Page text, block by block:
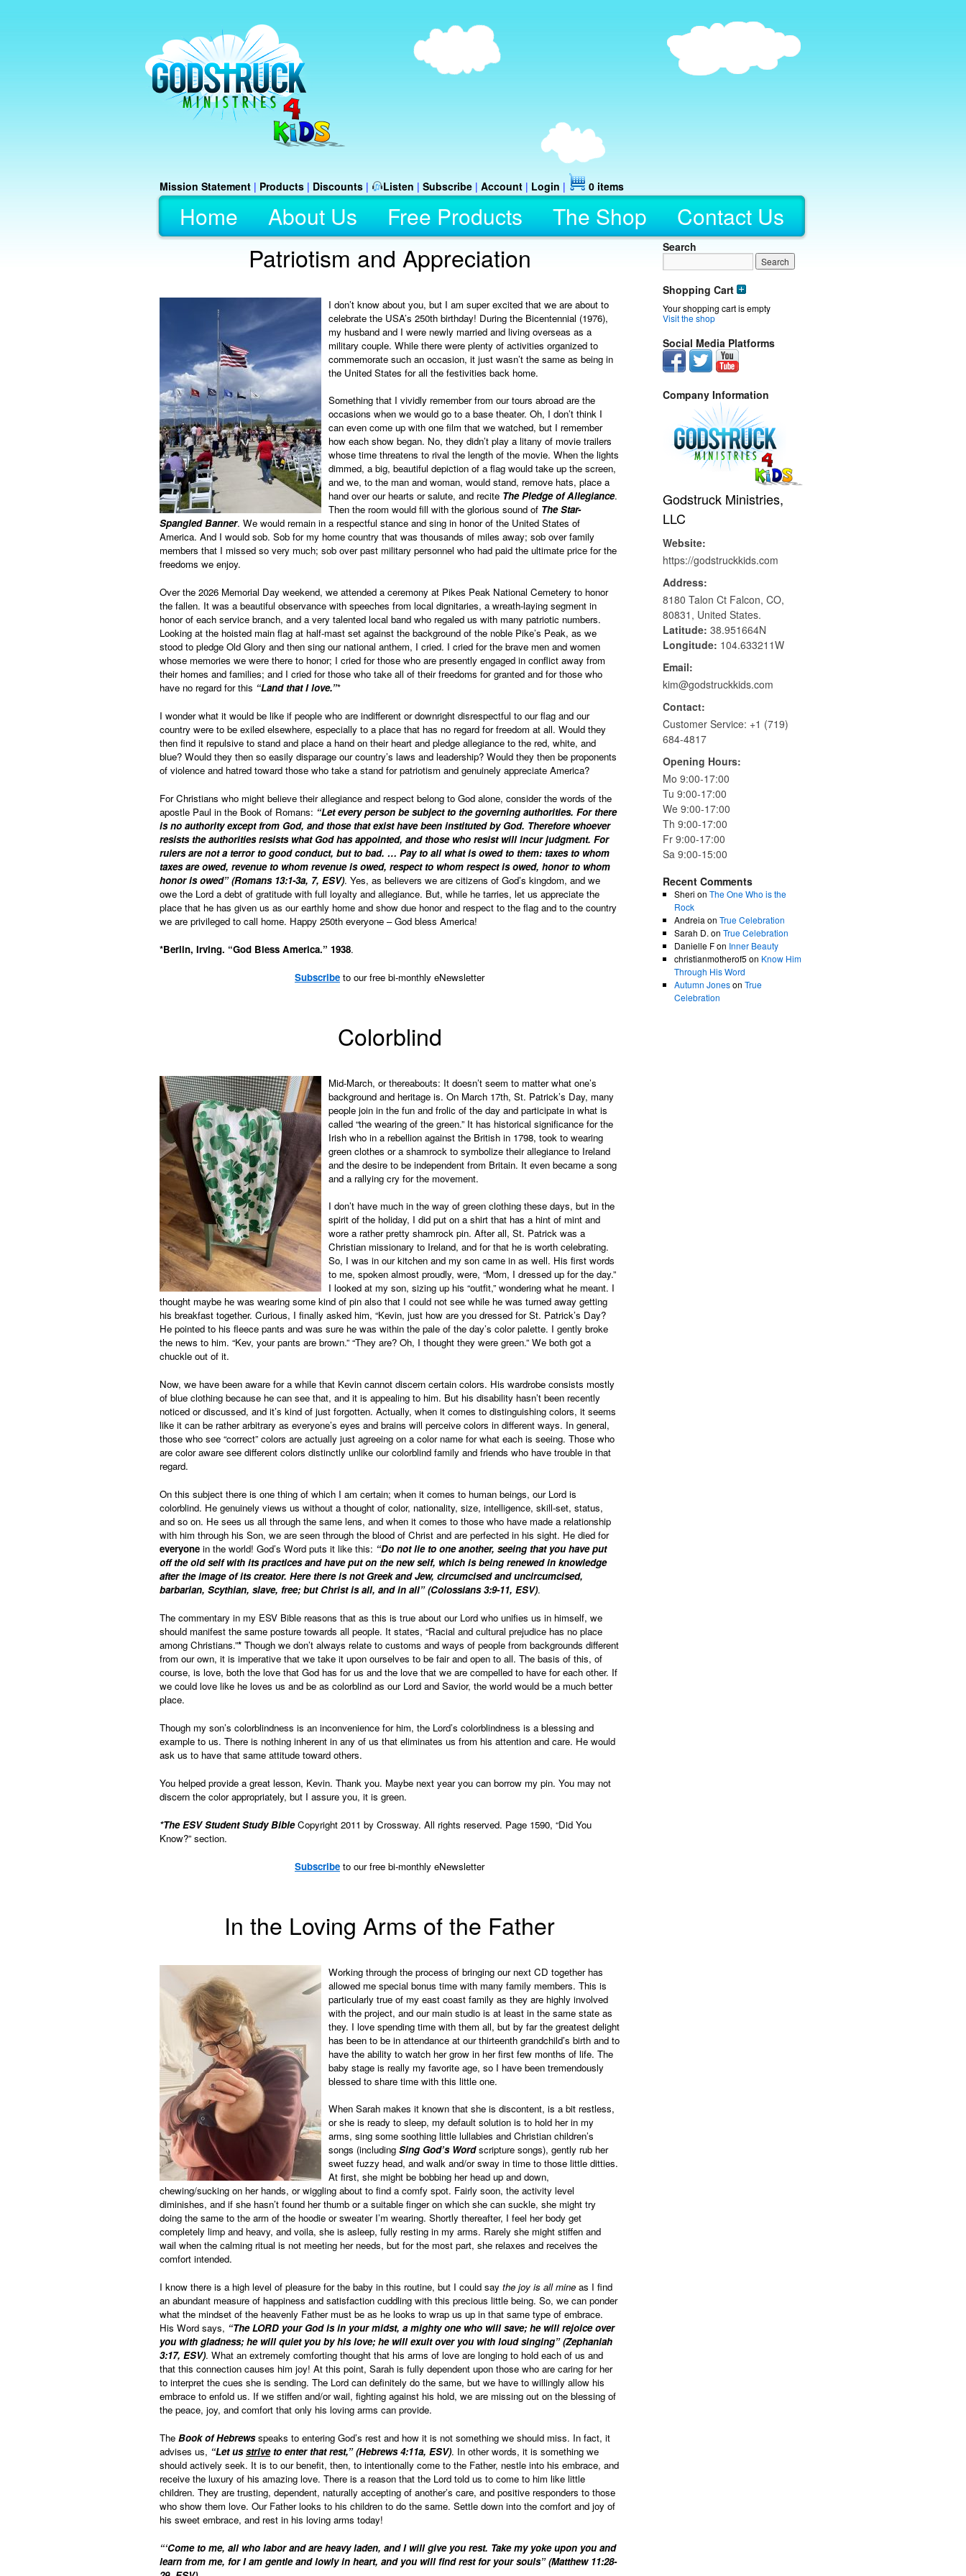
Mission Statement | Products | Discounts | Listen | Subscribe| Account| Login | 0 items
Home About Us Free Products The Shop Contact Us
Patriotism and Appreciation
I don’t know about you, but I am super excited that we are about to
celebrate the USA’s 250th birthday! During the Bicentennial (1976),
my husband and I were newly married and living overseas as a
military couple. While there were plenty of activities organized to
commemorate such an occasion, it just wasn’t the same as being in
the United States for all the festivities back home.
Something that I vividly remember from our tours abroad are the
occasions when we would go to a base theater. Oh, I don’t think I
can even come up with one film that we watched, but I remember
how each show began. No, they didn’t play a litany of movie trailers
whose time threatens to rival the length of the movie. When the lights
dimmed, a big, beautiful depiction of a flag would take up the screen,
and we, to the man and woman, would stand, remove hats, place a
hand over our hearts or salute, and recite The Pledge of Allegiance.
Then the room would fill with the glorious sound of The Star-
Spangled Banner. We would remain in a respectful stance and sing in honor of the United States of
America. And I would sob. Sob for my home country that was thousands of miles away; sob over family
members that I missed so very much; sob over past military personnel who had paid the ultimate price for the
freedoms we enjoy.
Over the 2026 Memorial Day weekend, we attended a ceremony at Pikes Peak National Cemetery to honor
the fallen. It was a beautiful observance with speeches from local dignitaries, a wreath-laying segment in
honor of each service branch, and a very talented local band who regaled us with many patriotic numbers.
Looking at the hoisted main flag at half-mast set against the background of the noble Pike’s Peak, as we
stood to pledge Old Glory and then sing our national anthem, I cried. I cried for the brave men and women
whose memories we were there to honor; I cried for those who are presently engaged in conflict away from
their homes and families; and I cried for those who take all of their freedoms for granted and for those who
have no regard for this “Land that I love.”*
I wonder what it would be like if people who are indifferent or downright disrespectful to our flag and our
country were to be exiled elsewhere, especially to a place that has no regard for freedom at all. Would they
then find it repulsive to stand and place a hand on their heart and pledge allegiance to the red, white, and
blue? Would they then so easily disparage our country’s laws and leadership? Would they then be proponents
of violence and hatred toward those who take a stand for patriotism and genuinely appreciate America?
For Christians who might believe their allegiance and respect belong to God alone, consider the words of the
apostle Paul in the Book of Romans: “Let every person be subject to the governing authorities. For there
is no authority except from God, and those that exist have been instituted by God. Therefore whoever
resists the authorities resists what God has appointed, and those who resist will incur judgment. For
rulers are not a terror to good conduct, but to bad. … Pay to all what is owed to them: taxes to whom
taxes are owed, revenue to whom revenue is owed, respect to whom respect is owed, honor to whom
honor is owed” (Romans 13:1-3a, 7, ESV). Yes, as believers we are citizens of God’s kingdom, and we
owe the Lord a debt of gratitude with full loyalty and allegiance. But, while he tarries, let us appreciate the
place that he has given us as our earthly home and show due honor and respect to the flag and to the country
we are privileged to call home. Happy 250th everyone – God bless America!
*Berlin, Irving. “God Bless America.” 1938.
Subscribe to our free bi-monthly eNewsletter
Colorblind
Mid-March, or thereabouts: It doesn’t seem to matter what one’s
background and heritage is. On March 17th, St. Patrick’s Day, many
people join in the fun and frolic of the day and participate in what is
called “the wearing of the green.” It has historical significance for the
Irish who in a rebellion against the British in 1798, took to wearing
green clothes or a shamrock to symbolize their allegiance to Ireland
and the desire to be independent from Britain. It even became a song
and a rallying cry for the movement.
I don’t have much in the way of green clothing these days, but in the
spirit of the holiday, I did put on a shirt that has a hint of mint and
wore a rather pretty shamrock pin. After all, St. Patrick was a
Christian missionary to Ireland, and for that he is worth celebrating.
So, I was in our kitchen and my son came in as well. His first words
to me, spoken almost proudly, were, “Mom, I dressed up for the day.”
I looked at my son, sizing up his “outfit,” wondering what he meant. I
thought maybe he was wearing some kind of pin also that I could not see while he was turned away getting
his breakfast together. Curious, I finally asked him, “Kevin, just how are you dressed for St. Patrick’s Day?
He pointed to his fleece pants and was sure he was within the pale of the day’s color palette. I gently broke
the news to him. “Kev, your pants are brown.” “They are? Oh, I thought they were green.” We both got a
chuckle out of it.
Now, we have been aware for a while that Kevin cannot discern certain colors. His wardrobe consists mostly
of blue clothing because he can see that, and it is appealing to him. But his disability hasn’t been recently
noticed or discussed, and it’s kind of just forgotten. Actually, when it comes to distinguishing colors, it seems
like it can be rather arbitrary as everyone’s eyes and brains will perceive colors in different ways. In general,
those who see “correct” colors are actually just agreeing on a color name for what each is seeing. Those who
are color aware see different colors distinctly unlike our colorblind family and friends who have trouble in that
regard.
On this subject there is one thing of which I am certain; when it comes to human beings, our Lord is
colorblind. He genuinely views us without a thought of color, nationality, size, intelligence, skill-set, status,
and so on. He sees us all through the same lens, and when it comes to those who have made a relationship
with him through his Son, we are seen through the blood of Christ and are perfected in his sight. He died for
everyone in the world! God’s Word puts it like this: “Do not lie to one another, seeing that you have put
off the old self with its practices and have put on the new self, which is being renewed in knowledge
after the image of its creator. Here there is not Greek and Jew, circumcised and uncircumcised,
barbarian, Scythian, slave, free; but Christ is all, and in all” (Colossians 3:9-11, ESV).
The commentary in my ESV Bible reasons that as this is true about our Lord who unifies us in himself, we
should manifest the same posture towards all people. It states, “Racial and cultural prejudice has no place
among Christians.”* Though we don’t always relate to customs and ways of people from backgrounds different
from our own, it is imperative that we take it upon ourselves to be fair and open to all. The basis of this, of
course, is love, both the love that God has for us and the love that we are compelled to have for each other. If
we could love like he loves us and be as colorblind as our Lord and Savior, the world would be a much better
place.
Though my son’s colorblindness is an inconvenience for him, the Lord’s colorblindness is a blessing and
example to us. There is nothing inherent in any of us that eliminates us from his attention and care. He would
ask us to have that same attitude toward others.
You helped provide a great lesson, Kevin. Thank you. Maybe next year you can borrow my pin. You may not
discern the color appropriately, but I assure you, it is green.
*The ESV Student Study BibleCopyright 2011 by Crossway. All rights reserved. Page 1590, “Did You
Know?” section.
Subscribe to our free bi-monthly eNewsletter
In the Loving Arms of the Father
Working through the process of bringing our next CD together has
allowed me special bonus time with many family members. This is
particularly true of my east coast family as they are highly involved
with the project, and our main studio is at least in the same state as
they. I love spending time with them all, but by far the greatest delight
has been to be in attendance at our thirteenth grandchild’s birth and to
have the ability to watch her grow in her first few months of life. The
baby stage is really my favorite age, so I have been tremendously
blessed to share time with this little one.
When Sarah makes it known that she is discontent, is a bit restless,
or she is ready to sleep, my default solution is to hold her in my
arms, sing some soothing little lullabies and Christian children’s
songs (including Sing God’s Wordscripture songs), gently rub her
sweet fuzzy head, and walk and/or sway in time to those little ditties.
At first, she might be bobbing her head up and down,
chewing/sucking on her hands, or wiggling about to find a comfy spot. Fairly soon, the activity level
diminishes, and if she hasn’t found her thumb or a suitable finger on which she can suckle, she might try
doing the same to the arm of the hoodie or sweater I’m wearing. Shortly thereafter, I feel her body get
completely limp and heavy, and voila, she is asleep, fully resting in my arms. Rarely she might stiffen and
wail when the calming ritual is not meeting her needs, but for the most part, she relaxes and receives the
comfort intended.
I know there is a high level of pleasure for the baby in this routine, but I could say the joy is all mine as I find
an abundant measure of happiness and satisfaction cuddling with this precious little being. So, we can ponder
what the mindset of the heavenly Father must be as he looks to wrap us up in that same type of embrace.
His Word says, “The LORD your God is in your midst, a mighty one who will save; he will rejoice over
you with gladness; he will quiet you by his love; he will exult over you with loud singing” (Zephaniah
3:17, ESV). What an extremely comforting thought that his arms of love are longing to hold each of us and
that this connection causes him joy! At this point, Sarah is fully dependent upon those who are caring for her
to interpret the cues she is sending. The Lord can definitely do the same, but we have to willingly allow his
embrace to enfold us. If we stiffen and/or wail, fighting against his hold, we are missing out on the blessing of
the peace, joy, and comfort that only his loving arms can provide.
The Book of Hebrewsspeaks to entering God’s rest and how it is not something we should miss. In fact, it
advises us, “Let usstriveto enter that rest,” (Hebrews 4:11a, ESV). In other words, it is something we
should actively seek. It is to our benefit, then, to intentionally come to the Father, nestle into his embrace, and
receive the luxury of his amazing love. There is a reason that the Lord told us to come to him like little
children. They are trusting, dependent, naturally accepting of another’s care, and positive responders to those
who show them love. Our Father looks to his children to do the same. Settle down into the comfort and joy of
his sweet embrace, and rest in his loving arms today!
“‘Come to me, all who labor and are heavy laden, and I will give you rest. Take my yoke upon you and
learn from me, for I am gentle and lowly in heart, and you will find rest for your souls” (Matthew 11:28-
Search
Shopping Cart
Your shopping cart is empty
Visit the shop
Social Media Platforms
Company Information
Godstruck Ministries,
LLC
Website:
https://godstruckkids.com
Address:
8180 Talon Ct Falcon, CO,
80831, United States.
Latitude: 38.951664N
Longitude: 104.633211W
Email:
kim@godstruckkids.com
Contact:
Customer Service: +1 (719)
684-4817
Opening Hours:
Mo 9:00-17:00
Tu 9:00-17:00
We 9:00-17:00
Th 9:00-17:00
Fr 9:00-17:00
Sa 9:00-15:00
Recent Comments
Sheri on The One Who is the
Rock
Andreia on True Celebration
Sarah D. on True Celebration
Danielle Fon Inner Beauty
christianmotherof5 on Know Him
Through His Word
Autumn Joneson True
Celebration